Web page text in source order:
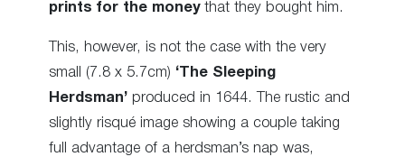
prints for the moneythat they bought him.
This, however, is not the case with the very
small (7.8 x 5.7cm) ‘The Sleeping
Herdsman’ produced in 1644. The rustic and
slightly risqué image showing a couple taking
full advantage of a herdsman’s nap was,